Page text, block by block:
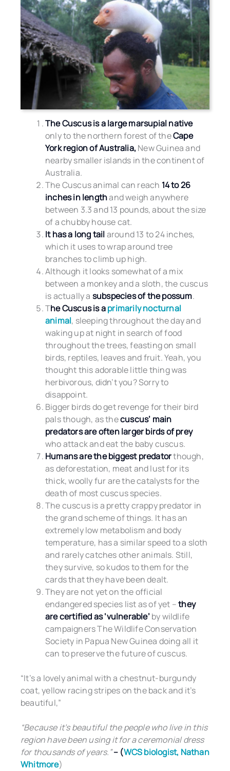
The Cuscus is a large marsupial native
only to the northern forest of theCape
York region of Australia, New Guinea and
nearby smaller islands in the continent of
Australia.
The Cuscus animal can reach 14 to 26
inches in lengthand weigh anywhere
between 3.3 and 13 pounds, about the size
of a chubby house cat.
It has a long tailaround 13 to 24 inches,
which it uses to wrap around tree
branches to climb up high.
Although it looks somewhat of a mix
between a monkey and a sloth, the cuscus
is actually a subspecies of the possum.
The Cuscus is aprimarily nocturnal
animal, sleeping throughout the day and
waking up at night in search of food
throughout the trees, feasting on small
birds, reptiles, leaves and fruit. Yeah, you
thought this adorable little thing was
herbivorous, didn’t you? Sorry to
disappoint.
Bigger birds do get revenge for their bird
pals though, as thecuscus’ main
predators are often larger birds of prey
who attack and eat the baby cuscus.
Humans are the biggest predatorthough,
as deforestation, meat and lust for its
thick, woolly fur are the catalysts for the
death of most cuscus species.
The cuscus is a pretty crappy predator in
the grand scheme of things. It has an
extremely low metabolism and body
temperature, has a similar speed to a sloth
and rarely catches other animals. Still,
they survive, so kudos to them for the
cards that they have been dealt.
They are not yet on the official
endangered species list as of yet –they
are certified as ‘vulnerable’by wildlife
campaigners The Wildlife Conservation
Society in Papua New Guinea doing all it
can to preserve the future of cuscus.
“It’s a lovely animal with a chestnut-burgundy
coat, yellow racing stripes on the back and it’s
beautiful,”
“Because it’s beautiful the people who live in this
region have been using it for a ceremonial dress
for thousands of years.”– (WCS biologist, Nathan
Whitmore)